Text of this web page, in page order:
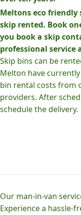
Meltons eco friendly
skip rented. Book
you book a skip
professional service
Skip bins can be
Melton have
bin rental costs from
providers. After
schedule the delivery.
Our man-in-van
Experience a hassle-